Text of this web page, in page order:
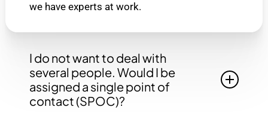
we have experts at work.
I do not want to deal with
several people. Would I be
assigned a single point of
contact (SPOC)?